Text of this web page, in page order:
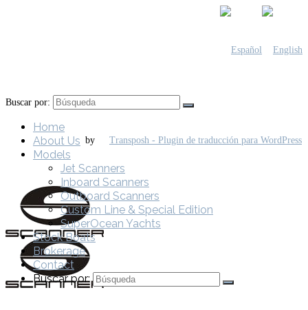
by
Buscar por:
Home
About Us
Models
Jet Scanners
Inboard Scanners
Outboard Scanners
Custom Line & Special Edition
SuperOcean Yachts
Stock Boats
Brokerage
Contact
Buscar por: